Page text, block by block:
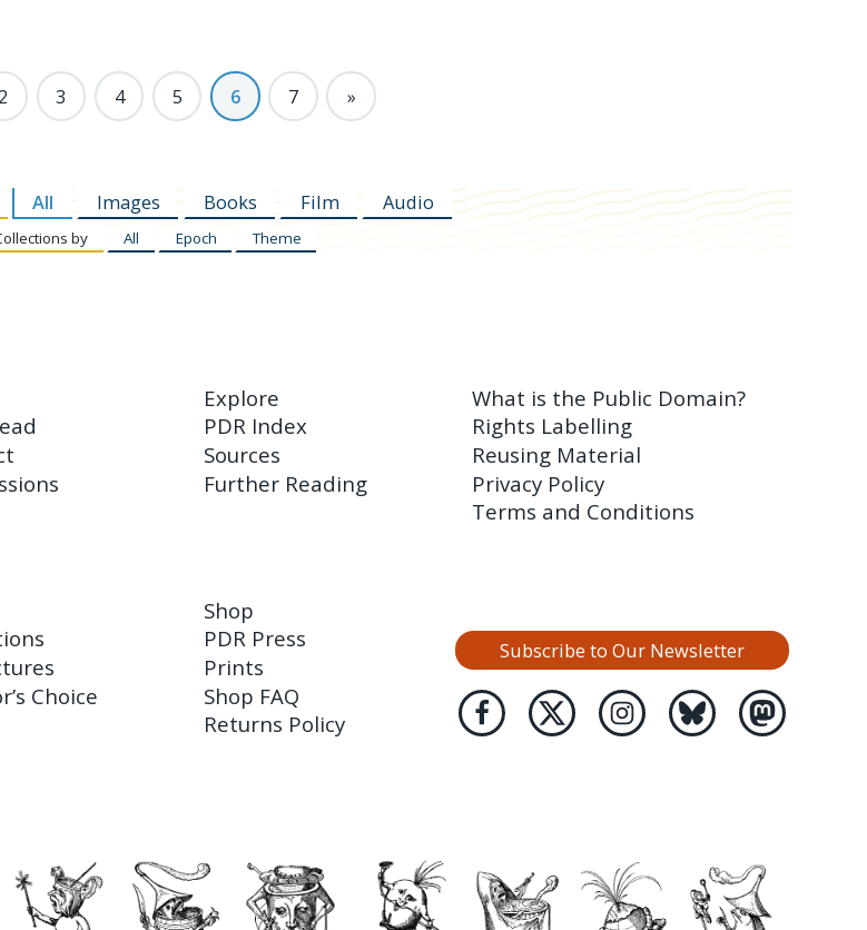
2 3 4 5 6 7 »
All Images Books Film Audio
by All Epoch Theme
Explore
PDR Index
Sources
Further Reading
What is the Public Domain?
Rights Labelling
Reusing Material
Privacy Policy
Terms and Conditions
Choice
Shop
PDR Press
Prints
Shop FAQ
Returns Policy
Subscribe to Our Newsletter